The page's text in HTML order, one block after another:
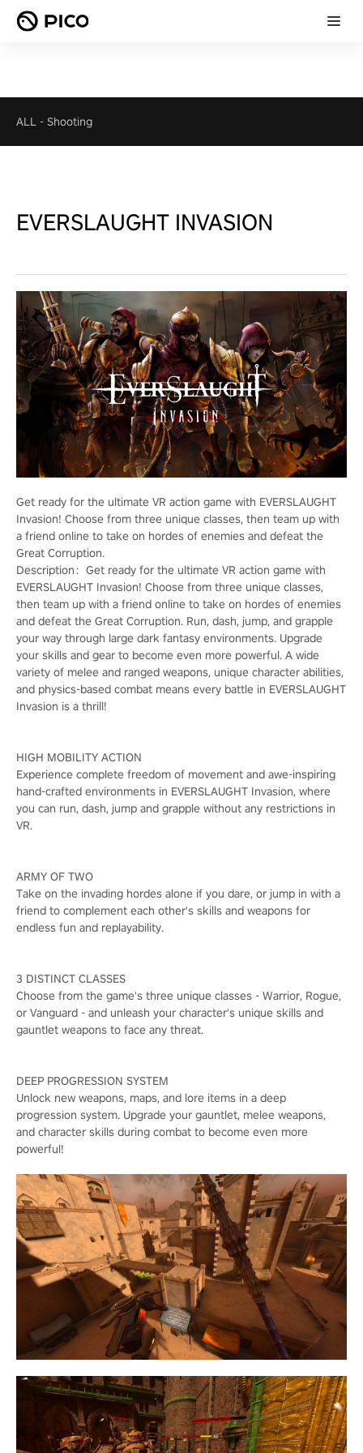
ALL - Shooting
EVERSLAUGHT INVASION
Get ready for the ultimate VR action game with EVERSLAUGHT
Invasion! Choose from three unique classes, then team up with
a friend online to take on hordes of enemies and defeat the
Great Corruption.
Description：Get ready for the ultimate VR action game with
EVERSLAUGHT Invasion! Choose from three unique classes,
then team up with a friend online to take on hordes of enemies
and defeat the Great Corruption. Run, dash, jump, and grapple
your way through large dark fantasy environments. Upgrade
your skills and gear to become even more powerful. A wide
variety of melee and ranged weapons, unique character abilities,
and physics-based combat means every battle in EVERSLAUGHT
Invasion is a thrill!
HIGH MOBILITY ACTION
Experience complete freedom of movement and awe-inspiring
hand-crafted environments in EVERSLAUGHT Invasion, where
you can run, dash, jump and grapple without any restrictions in
VR.
ARMY OF TWO
Take on the invading hordes alone if you dare, or jump in with a
friend to complement each other's skills and weapons for
endless fun and replayability.
3 DISTINCT CLASSES
Choose from the game's three unique classes - Warrior, Rogue,
or Vanguard - and unleash your character's unique skills and
gauntlet weapons to face any threat.
DEEP PROGRESSION SYSTEM
Unlock new weapons, maps, and lore items in a deep
progression system. Upgrade your gauntlet, melee weapons,
and character skills during combat to become even more
powerful!